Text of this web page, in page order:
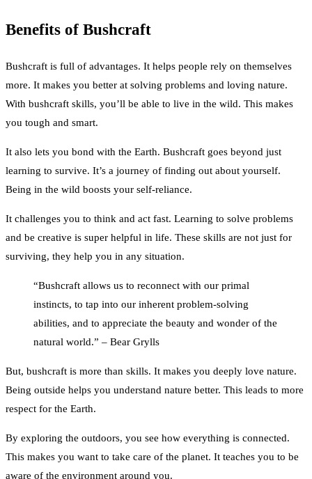
Benefits of Bushcraft
Bushcraft is full of advantages. It helps people rely on themselves
more. It makes you better at solving problems and loving nature.
With bushcraft skills, you’ll be able to live in the wild. This makes
you tough and smart.
It also lets you bond with the Earth. Bushcraft goes beyond just
learning to survive. It’s a journey of finding out about yourself.
Being in the wild boosts your self-reliance.
It challenges you to think and act fast. Learning to solve problems
and be creative is super helpful in life. These skills are not just for
surviving, they help you in any situation.
“Bushcraft allows us to reconnect with our primal
instincts, to tap into our inherent problem-solving
abilities, and to appreciate the beauty and wonder of the
natural world.” – Bear Grylls
But, bushcraft is more than skills. It makes you deeply love nature.
Being outside helps you understand nature better. This leads to more
respect for the Earth.
By exploring the outdoors, you see how everything is connected.
This makes you want to take care of the planet. It teaches you to be
aware of the environment around you.